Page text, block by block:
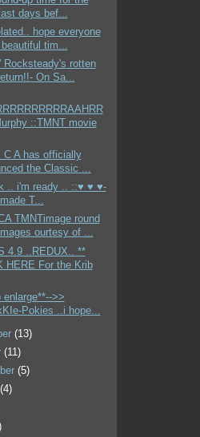
days bef...
hope everyone
tim...
Rocksteady's rotten
On Sa...
::TMNT movie
C A has officially
the Classic ...
.. i'm ready .. ::♥ ♥ ♥-
T...
TMNTimage round
ourtesy of ...
4.9 ..REDUX.. **
HERE For the Krib
enlarge**-->>
Pokies ..i hope...
(13)
(11)
(5)
(4)